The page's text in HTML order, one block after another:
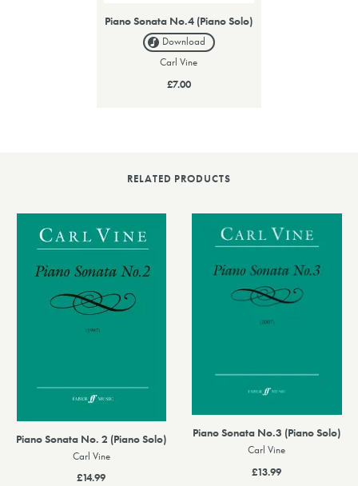
Piano Sonata No.4 (Piano Solo)
Download
Carl Vine
£7.00
RELATED PRODUCTS
Piano Sonata No. 2 (Piano Solo)
Carl Vine
£14.99
Piano Sonata No.3 (Piano Solo)
Carl Vine
£13.99